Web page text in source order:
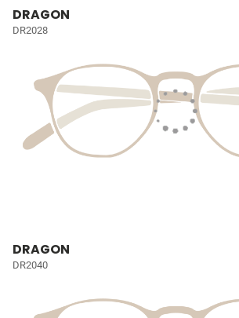
DRAGON
DR2028
DRAGON
DR2040